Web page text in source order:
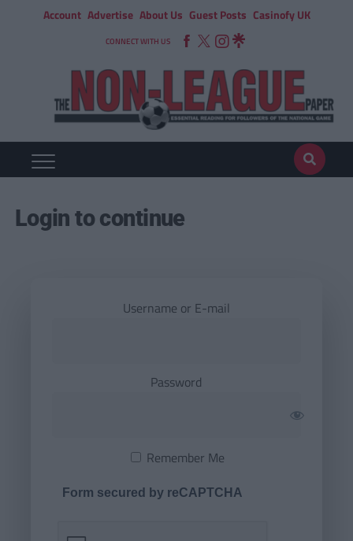
Account Advertise About Us Guest Posts Casinofy UK
CONNECT WITH US
Login to continue
Username or E-mail
Password
Remember Me
Form secured by reCAPTCHA